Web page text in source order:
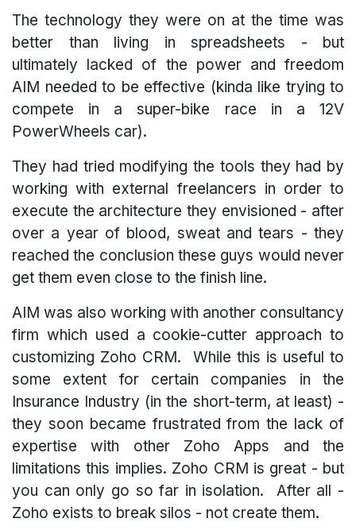
The technology they were on at the time was
better than living in spreadsheets - but
ultimately lacked of the power and freedom
AIM needed to be effective (kinda like trying to
compete in a super-bike race in a 12V
PowerWheels car).
They had tried modifying the tools they had by
working with external freelancers in order to
execute the architecture they envisioned - after
over a year of blood, sweat and tears - they
reached the conclusion these guys would never
get them even close to the finish line.
AIM was also working with another consultancy
firm which used a cookie-cutter approach to
customizing Zoho CRM. While this is useful to
some extent for certain companies in the
Insurance Industry (in the short-term, at least) -
they soon became frustrated from the lack of
expertise with other Zoho Apps and the
limitations this implies. Zoho CRM is great - but
you can only go so far in isolation. After all -
Zoho exists to break silos - not create them.